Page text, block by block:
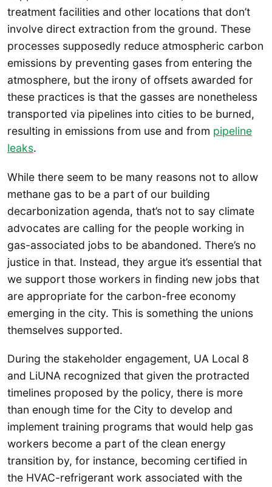
treatment facilities and other locations that don’t
involve direct extraction from the ground. These
processes supposedly reduce atmospheric carbon
emissions by preventing gases from entering the
atmosphere, but the irony of offsets awarded for
these practices is that the gasses are nonetheless
transported via pipelines into cities to be burned,
resulting in emissions from use and from pipeline
leaks.
While there seem to be many reasons not to allow
methane gas to be a part of our building
decarbonization agenda, that’s not to say climate
advocates are calling for the people working in
gas-associated jobs to be abandoned. There’s no
justice in that. Instead, they argue it’s essential that
we support those workers in finding new jobs that
are appropriate for the carbon-free economy
emerging in the city. This is something the unions
themselves supported.
During the stakeholder engagement, UA Local 8
and LiUNA recognized that given the protracted
timelines proposed by the policy, there is more
than enough time for the City to develop and
implement training programs that would help gas
workers become a part of the clean energy
transition by, for instance, becoming certified in
the HVAC-refrigerant work associated with the